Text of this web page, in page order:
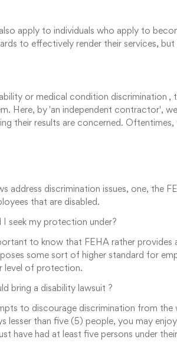
apply to individuals who apply to
to effectively render their services,
or medical condition discrimination ,
Here, by 'an independent contractor',
their results are concerned.
address discrimination issues, one, the
that are disabled.
seek my protection under?
to know that FEHA rather
some sort of higher standard for
level of protection.
bring a disability lawsuit ?
to discourage discrimination from
lesser than five (5) people, you may
had at least five persons under